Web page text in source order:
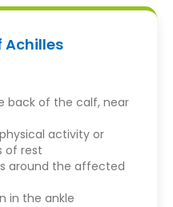
Achilles
back of the calf, near
activity or
of rest
around the affected
in the ankle